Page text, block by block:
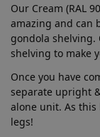
Our Cream (RAL
amazing and can
gondola shelving.
shelving to make
Once you have
separate upright
alone unit. As
legs!